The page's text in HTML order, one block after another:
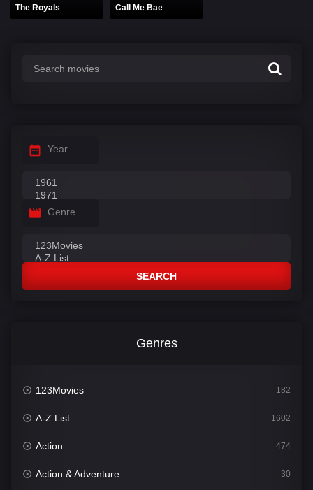
The Royals Call Me Bae
Year
Genre
SEARCH
Genres
123Movies 182
A-Z List 1602
Action 474
Action & Adventure 30